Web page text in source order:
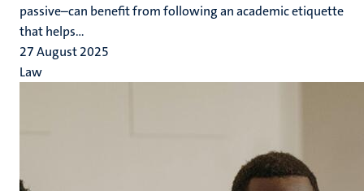
passive–can benefit from following an academic etiquette
that helps...
27 August 2025
Law